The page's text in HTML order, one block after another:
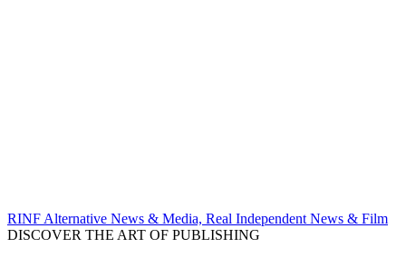
RINF Alternative News & Media, Real Independent News & Film
DISCOVER THE ART OF PUBLISHING